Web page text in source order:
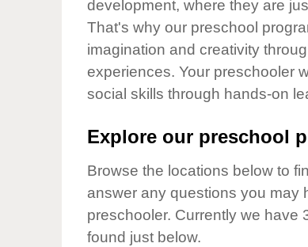
Our Values
Child Care Advocacy
Corporate
Responsibility
development, where they are
That's why our preschool
imagination and creativity
experiences. Your preschooler
social skills through hands-on
Explore our preschool
Browse the locations below to
answer any questions you may
preschooler. Currently we have
found just below.